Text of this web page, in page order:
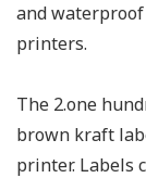
and
printers.
The 2.one
brown kraft
printer. Labels